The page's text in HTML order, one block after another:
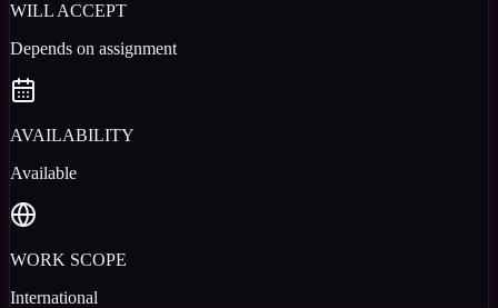
WILL ACCEPT
Depends on assignment
AVAILABILITY
Available
WORK SCOPE
International